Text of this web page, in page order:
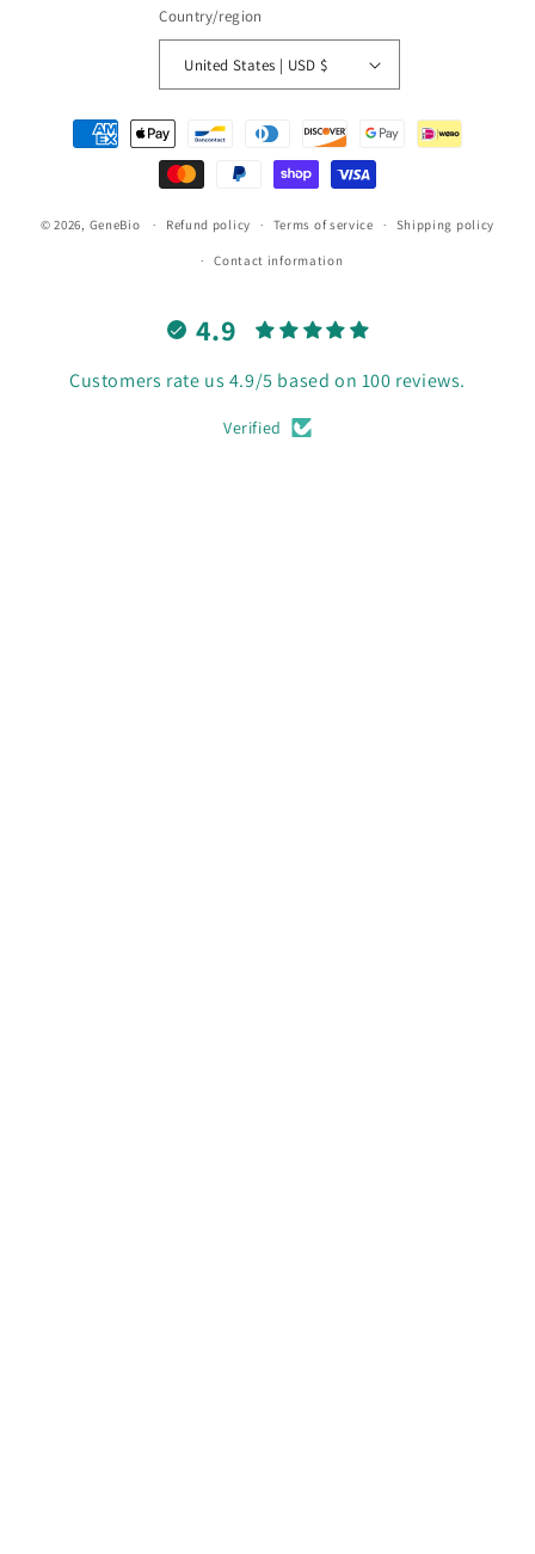
Country/region
United States | USD $
Payment
methods
© 2026, GeneBio Refund policy Terms of service Shipping policy
Contact information
4.9
Customers rate us 4.9/5 based on 100 reviews.
Verified